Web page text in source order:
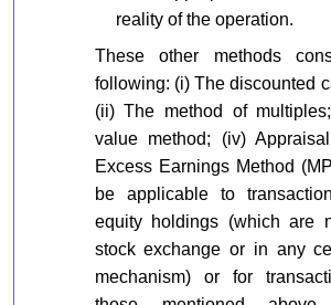
reality of the operation.
These other methods
following: (i) The discounted
(ii) The method of
value method; (iv)
Excess Earnings Method
be applicable to
equity holdings (which are
stock exchange or in any
mechanism) or for